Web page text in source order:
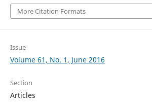
More Citation Formats
Issue
Volume 61, No. 1, June 2016
Section
Articles